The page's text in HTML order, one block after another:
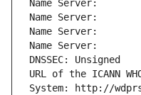
Name Server:
Name Server:
Name Server:
Name Server:
DNSSEC: Unsigned
URL of the ICANN
System: http://